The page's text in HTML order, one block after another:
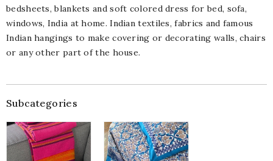
bedsheets, blankets and soft colored dress for bed, sofa,
windows, India at home. Indian textiles, fabrics and famous
Indian hangings to make covering or decorating walls, chairs
or any other part of the house.
Subcategories